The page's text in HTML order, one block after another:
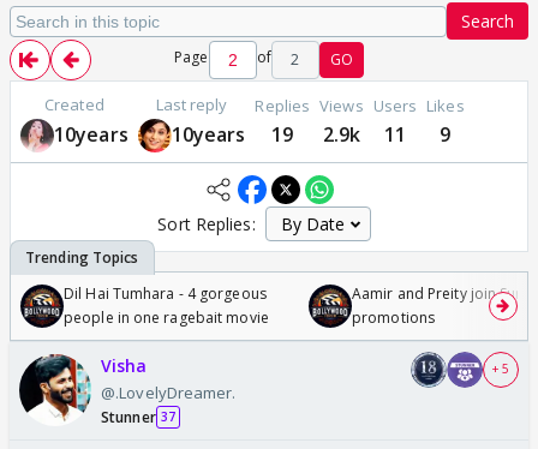
Search
Page of 2 GO
Created
10years
Last reply
10years
Replies
19
Views
2.9k
Users
11
Likes
9
Sort Replies:
Dil Hai Tumhara - 4 gorgeous
people in one ragebait movie
Aamir and Preity join
promotions
Visha
@.LovelyDreamer.
Stunner 37
+ 5